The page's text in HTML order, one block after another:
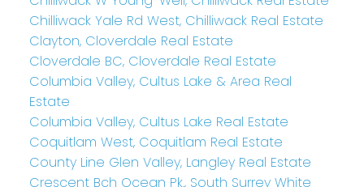
Chilliwack Yale Rd West, Chilliwack Real Estate
Clayton, Cloverdale Real Estate
Cloverdale BC, Cloverdale Real Estate
Columbia Valley, Cultus Lake & Area Real
Estate
Columbia Valley, Cultus Lake Real Estate
Coquitlam West, Coquitlam Real Estate
County Line Glen Valley, Langley Real Estate
Crescent Bch Ocean Pk., South Surrey White